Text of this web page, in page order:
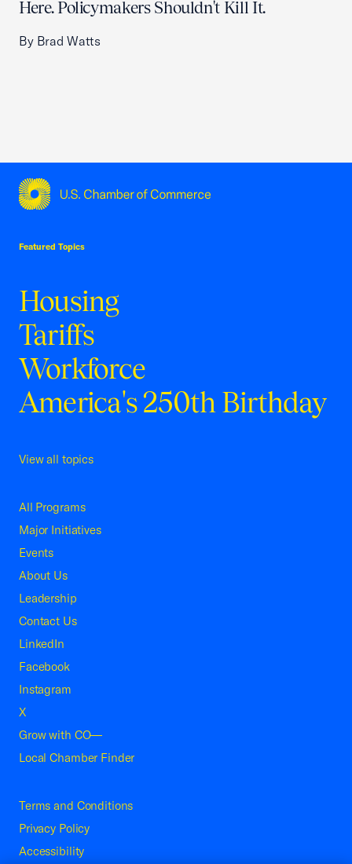
Here. Policymakers Shouldn't Kill It.
By Brad Watts
Featured Topics
Housing
Tariffs
Workforce
America's 250th Birthday
View all topics
All Programs
Major Initiatives
Events
About Us
Leadership
Contact Us
LinkedIn
Facebook
Instagram
X
Grow with CO—
Local Chamber Finder
Terms and Conditions
Privacy Policy
Accessibility